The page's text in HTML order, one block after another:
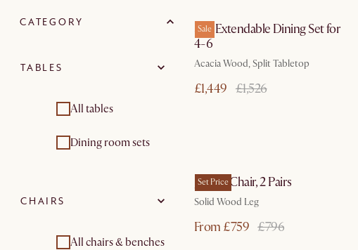
CATEGORY
TABLES
All tables
Dining room sets
CHAIRS
All chairs & benches
Sale
Seb Extendable Dining Set for
4-6
Acacia Wood, Split Tabletop
£1,449 £1,526
Set Price
Joshua Chair, 2 Pairs
Solid Wood Leg
From £759 £796